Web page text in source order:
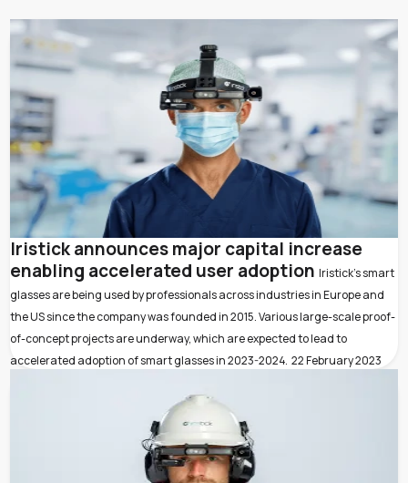
Iristick announces major capital increase
enabling accelerated user adoption Iristick’s smart
glasses are being used by professionals across industries in Europe and
the US since the company was founded in 2015. Various large-scale proof-
of-concept projects are underway, which are expected to lead to
accelerated adoption of smart glasses in 2023-2024. 22 February 2023